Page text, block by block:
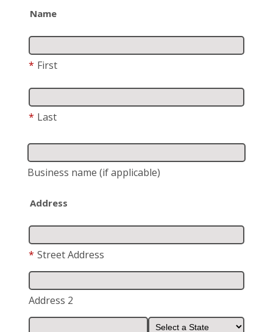
Name
* First
* Last
Business name (if applicable)
Address
* Street Address
Address 2